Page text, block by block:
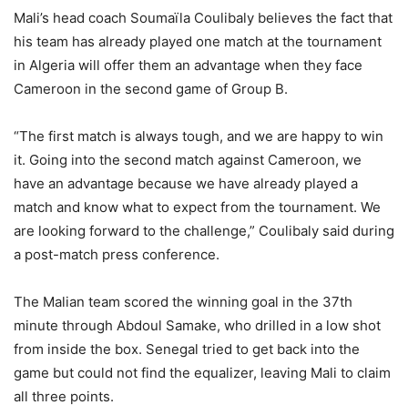
Mali’s head coach Soumaïla Coulibaly believes the fact that
his team has already played one match at the tournament
in Algeria will offer them an advantage when they face
Cameroon in the second game of Group B.
“The first match is always tough, and we are happy to win
it. Going into the second match against Cameroon, we
have an advantage because we have already played a
match and know what to expect from the tournament. We
are looking forward to the challenge,” Coulibaly said during
a post-match press conference.
The Malian team scored the winning goal in the 37th
minute through Abdoul Samake, who drilled in a low shot
from inside the box. Senegal tried to get back into the
game but could not find the equalizer, leaving Mali to claim
all three points.